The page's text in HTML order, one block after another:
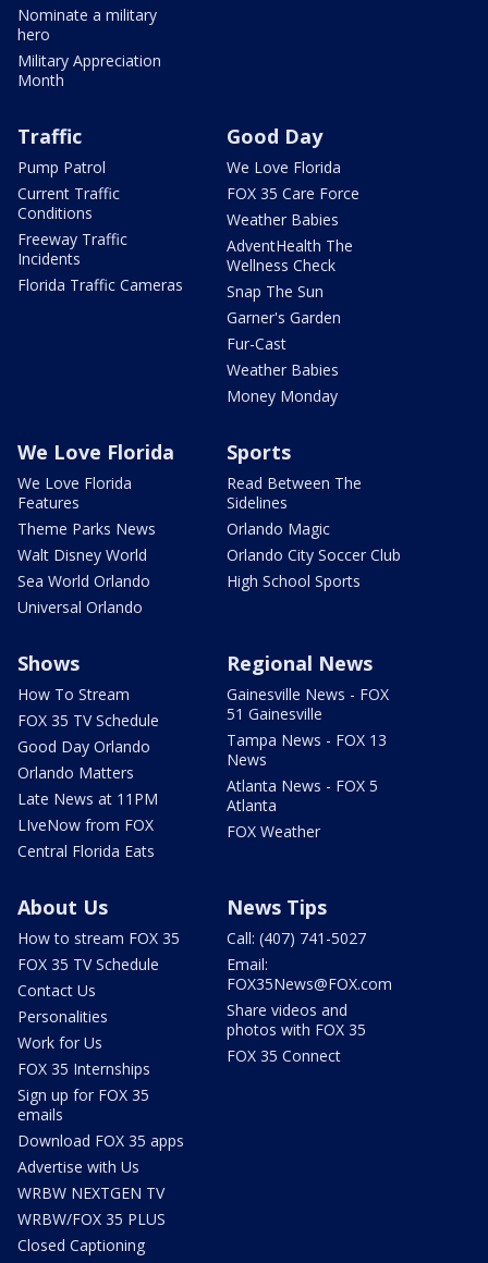
Nominate a military
hero
Military Appreciation
Month
Traffic
Pump Patrol
Current Traffic
Conditions
Freeway Traffic
Incidents
Florida Traffic Cameras
Good Day
We Love Florida
FOX 35 Care Force
Weather Babies
AdventHealth The
Wellness Check
Snap The Sun
Garner's Garden
Fur-Cast
Weather Babies
Money Monday
We Love Florida
We Love Florida
Features
Theme Parks News
Walt Disney World
Sea World Orlando
Universal Orlando
Sports
Read Between The
Sidelines
Orlando Magic
Orlando City Soccer Club
High School Sports
Shows
How To Stream
FOX 35 TV Schedule
Good Day Orlando
Orlando Matters
Late News at 11PM
LIveNow from FOX
Central Florida Eats
Regional News
Gainesville News - FOX
51 Gainesville
Tampa News - FOX 13
News
Atlanta News - FOX 5
Atlanta
FOX Weather
About Us
How to stream FOX 35
FOX 35 TV Schedule
Contact Us
Personalities
Work for Us
FOX 35 Internships
Sign up for FOX 35
emails
Download FOX 35 apps
Advertise with Us
WRBW NEXTGEN TV
WRBW/FOX 35 PLUS
Closed Captioning
News Tips
Call: (407) 741-5027
Email:
FOX35News@FOX.com
Share videos and
photos with FOX 35
FOX 35 Connect